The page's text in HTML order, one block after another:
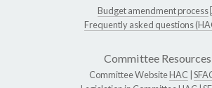
Budget amendment process
Frequently asked questions
Committee Resources
Committee WebsiteHAC